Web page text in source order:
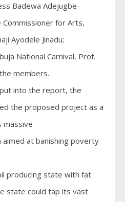
Badewa Adejugbe-
for Arts,
Ayodele Jinadu;
National Carnival, Prof.
members.
into the report, the
the proposed project as a
massive
at banishing poverty
producing state with fat
state could tap its vast